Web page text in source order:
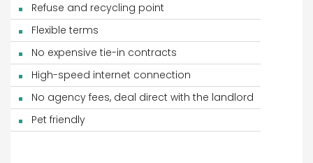
Refuse and recycling point
Flexible terms
No expensive tie-in contracts
High-speed internet connection
No agency fees, deal direct with the landlord
Pet friendly